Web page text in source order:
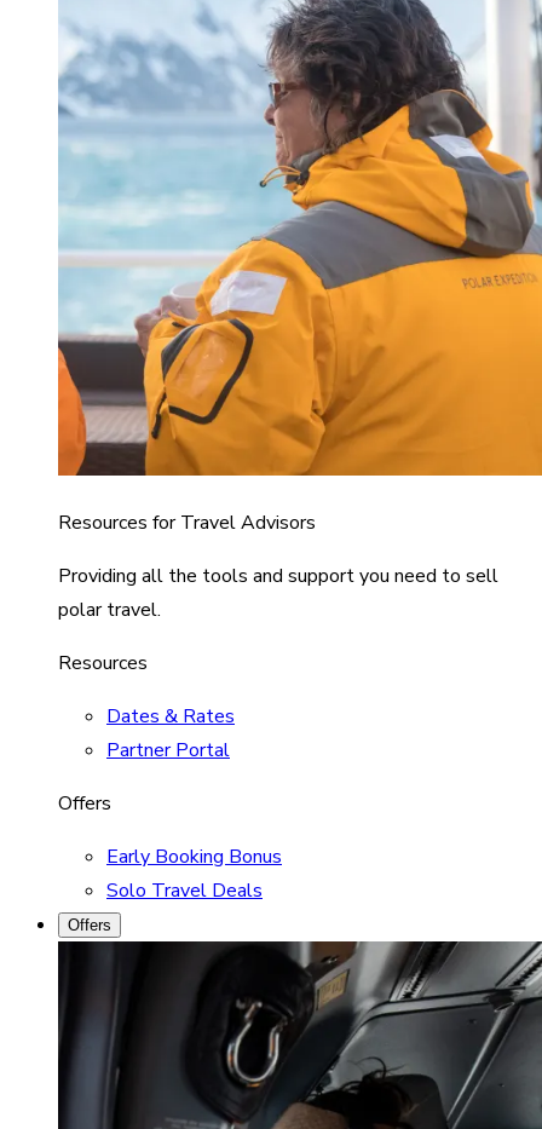
Resources for Travel Advisors
Providing all the tools and support you need to sell
polar travel.
Resources
Dates & Rates
Partner Portal
Offers
Early Booking Bonus
Solo Travel Deals
Offers